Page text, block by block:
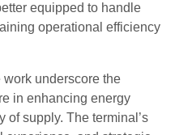
equipped to handle
operational efficiency
underscore the
in enhancing energy
of supply. The terminal’s